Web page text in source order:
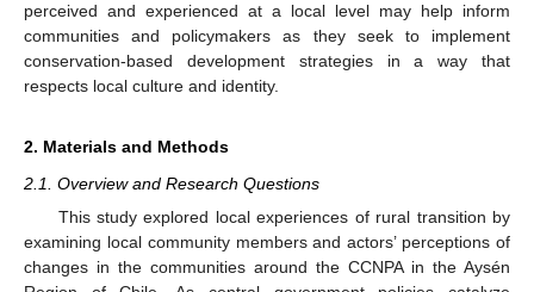
perceived and experienced at a local level may help inform
communities and policymakers as they seek to implement
conservation-based development strategies in a way that
respects local culture and identity.
2. Materials and Methods
2.1. Overview and Research Questions
This study explored local experiences of rural transition by
examining local community members and actors’ perceptions of
changes in the communities around the CCNPA in the Aysén